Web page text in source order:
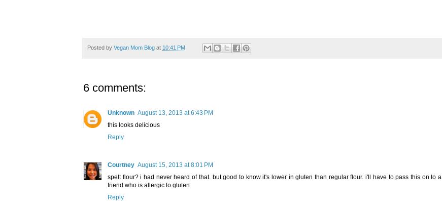
Posted by Vegan Mom Blog at 10:41 PM
6 comments:
Unknown August 13, 2013 at 6:43 PM
this looks delicious
Reply
Courtney August 15, 2013 at 8:01 PM
spelt flour? i had never heard of that. but good to know it's lower in gluten than regular flour. i'll have to pass this on to a
friend who is allergic to gluten
Reply